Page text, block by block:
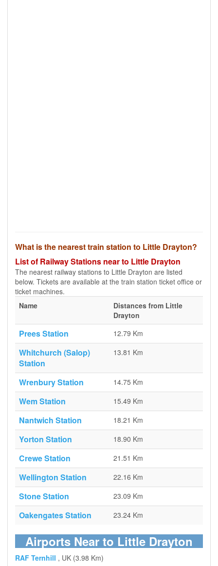
What is the nearest train station to Little Drayton?
List of Railway Stations near to Little Drayton
The nearest railway stations to Little Drayton are listed
below. Tickets are available at the train station ticket office or
ticket machines.
Name
Distances from Little
Drayton
Prees Station 12.79 Km
Whitchurch (Salop)
Station
13.81 Km
Wrenbury Station 14.75 Km
Wem Station 15.49 Km
Nantwich Station 18.21 Km
Yorton Station 18.90 Km
Crewe Station 21.51 Km
Wellington Station 22.16 Km
Stone Station 23.09 Km
Oakengates Station 23.24 Km
Airports Near to Little Drayton
RAF Ternhill , UK (3.98 Km)